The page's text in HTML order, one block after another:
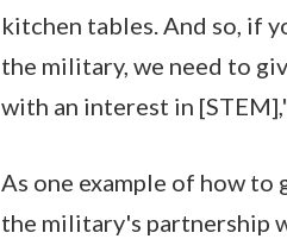
kitchen tables. And so, if
the military, we need to
with an interest in
As one example of how to
the military's partnership